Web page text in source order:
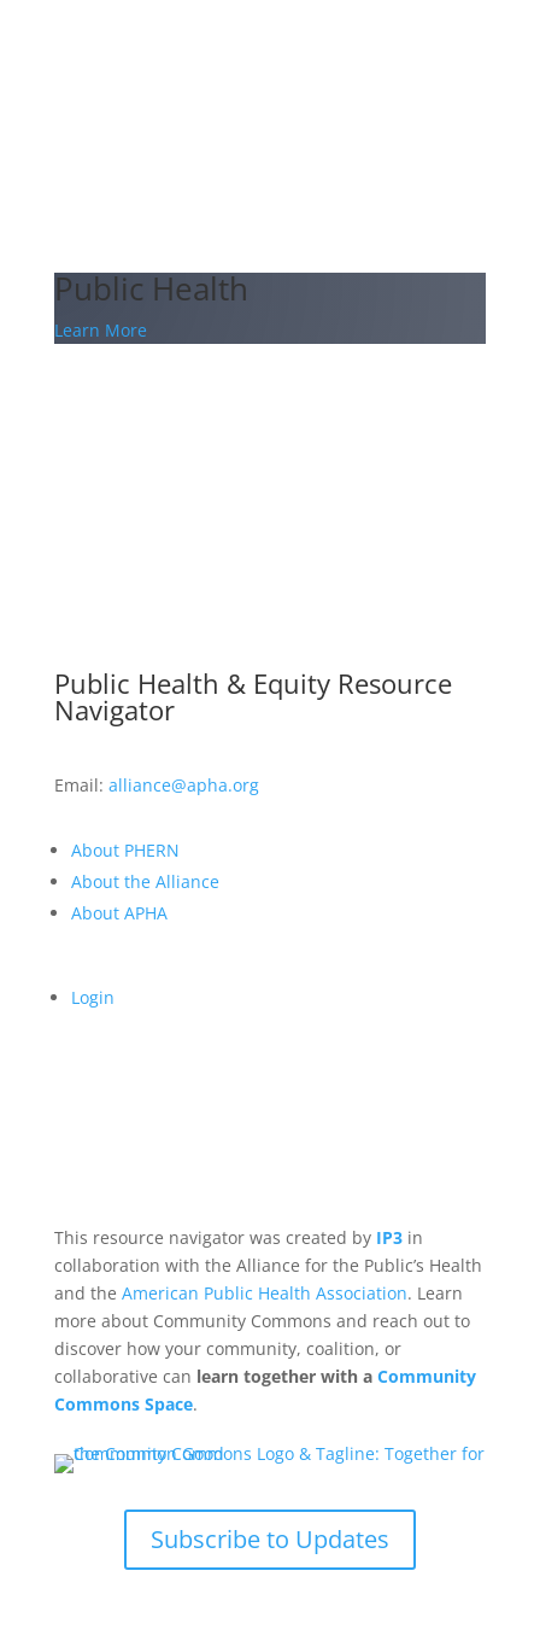
Public Health
Learn More
Public Health & Equity Resource
Navigator
Email: alliance@apha.org
About PHERN
About the Alliance
About APHA
Login
This resource navigator was created by IP3in
collaboration with the Alliance for the Public’s Health
and the American Public Health Association. Learn
more about Community Commons and reach out to
discover how your community, coalition, or
collaborative can learn together with a Community
Commons Space.
Subscribe to Updates